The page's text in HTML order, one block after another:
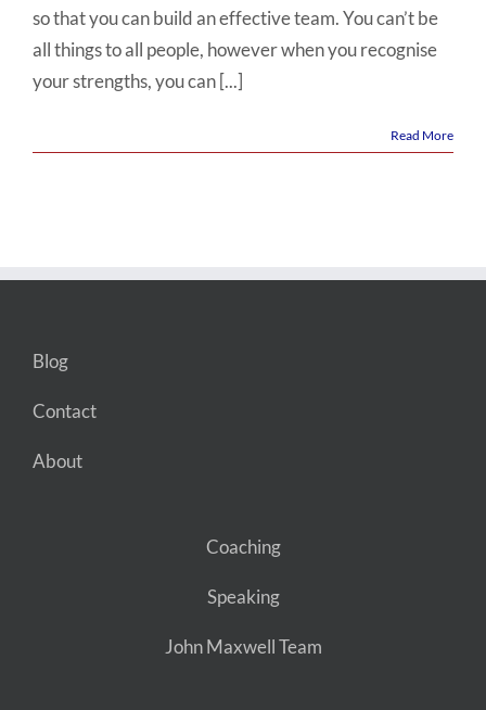
so that you can build an effective team. You can’t be
all things to all people, however when you recognise
your strengths, you can [...]
Read More
Blog
Contact
About
Coaching
Speaking
John Maxwell Team